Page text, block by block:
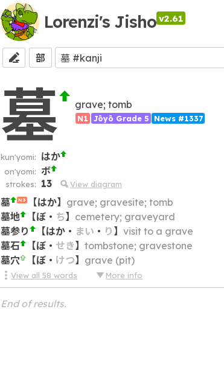
Lorenzi's Jisho v2.61
部
墓 grave; tomb
N1 Jōyō Grade 5 News #1337
kun'yomi: はか
on'yomi: ボ
strokes: 13 View diagram
墓 N3 【はか】 grave; gravesite; tomb
墓地
【ぼ・ ち】 cemetery; graveyard
墓参り
【はか・ まい ・ り 】 visit to a grave
墓石
【ぼ・ せき】 tombstone; gravestone
墓穴
【ぼ・ けつ】 grave (pit)
View all58 words More info
End of results.